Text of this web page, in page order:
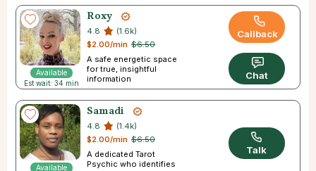
Available
Est wait: 34 min
Roxy
4.8
(1.6k)
$6.50
$2.00/min
A safe energetic space
for true, insightful
information
Callback
Chat
Available
Samadi
4.8
(1.4k)
$6.50
$2.00/min
A dedicated Tarot
Psychic who identifies
Talk